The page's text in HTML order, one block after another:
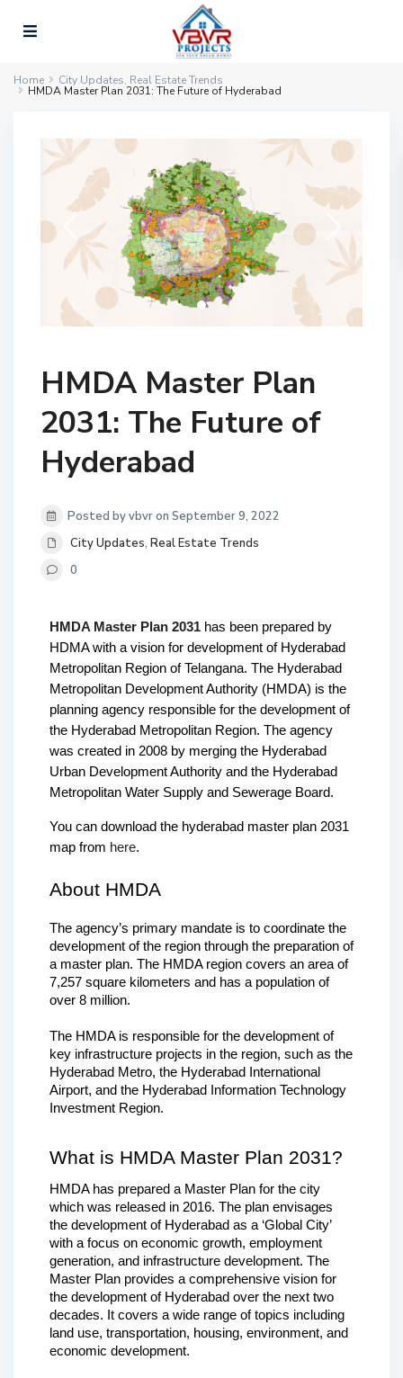
Home City Updates, Real Estate Trends
HMDA Master Plan 2031: The Future of Hyderabad
HMDA Master Plan
2031: The Future of
Hyderabad
Posted by vbvr on September 9, 2022
City Updates, Real Estate Trends
0
HMDA Master Plan 2031 has been prepared by
HDMA with a vision for development of Hyderabad
Metropolitan Region of Telangana. The Hyderabad
Metropolitan Development Authority (HMDA) is the
planning agency responsible for the development of
the Hyderabad Metropolitan Region. The agency
was created in 2008 by merging the Hyderabad
Urban Development Authority and the Hyderabad
Metropolitan Water Supply and Sewerage Board.
You can download the hyderabad master plan 2031
map from here.
About HMDA
The agency’s primary mandate is to coordinate the
development of the region through the preparation of
a master plan. The HMDA region covers an area of
7,257 square kilometers and has a population of
over 8 million.
The HMDA is responsible for the development of
key infrastructure projects in the region, such as the
Hyderabad Metro, the Hyderabad International
Airport, and the Hyderabad Information Technology
Investment Region.
What is HMDA Master Plan 2031?
HMDA has prepared a Master Plan for the city
which was released in 2016. The plan envisages
the development of Hyderabad as a ‘Global City’
with a focus on economic growth, employment
generation, and infrastructure development. The
Master Plan provides a comprehensive vision for
the development of Hyderabad over the next two
decades. It covers a wide range of topics including
land use, transportation, housing, environment, and
economic development.